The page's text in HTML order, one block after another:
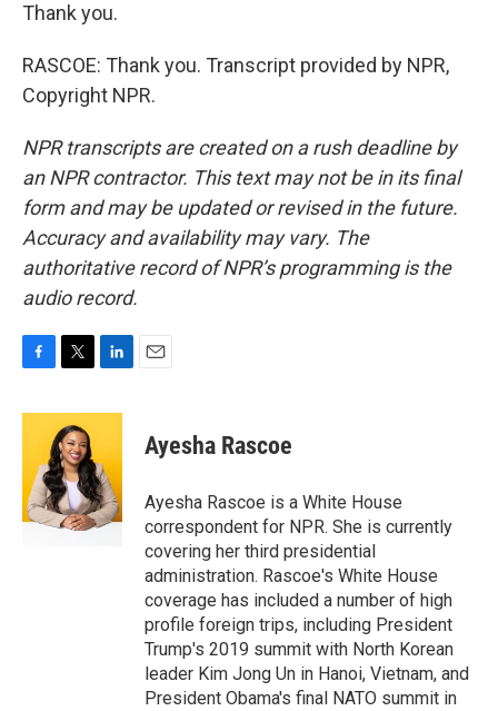
Thank you.
RASCOE: Thank you. Transcript provided by NPR,
Copyright NPR.
NPR transcripts are created on a rush deadline by
an NPR contractor. This text may not be in its final
form and may be updated or revised in the future.
Accuracy and availability may vary. The
authoritative record of NPR’s programming is the
audio record.
c
o
o
k
i
t
t
e
r
n
e
d
I
n
Ayesha Rascoe
Ayesha Rascoe is a White House
correspondent for NPR. She is currently
covering her third presidential
administration. Rascoe's White House
coverage has included a number of high
profile foreign trips, including President
Trump's 2019 summit with North Korean
leader Kim Jong Un in Hanoi, Vietnam, and
President Obama's final NATO summit in